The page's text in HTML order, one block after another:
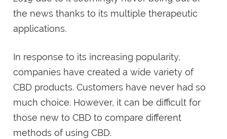
the news thanks to its multiple therapeutic
applications.
In response to its increasing popularity,
companies have created a wide variety of
CBD products. Customers have never had so
much choice. However, it can be difficult for
those new to CBD to compare different
methods of using CBD.